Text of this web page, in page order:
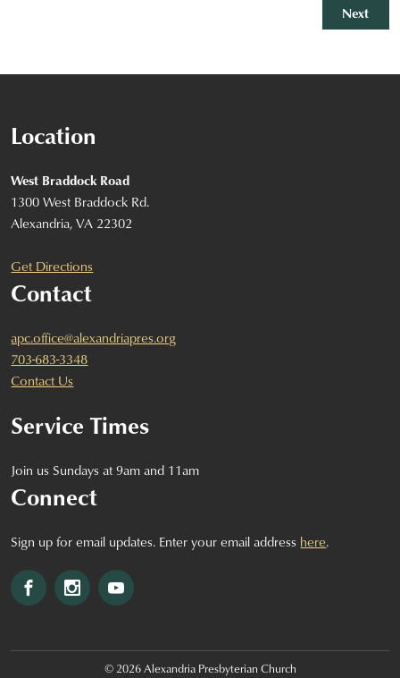
Next
Location
West Braddock Road
1300 West Braddock Rd.
Alexandria, VA 22302
Get Directions
Contact
apc.office@alexandriapres.org
703-683-3348
Contact Us
Service Times
Join us Sundays at 9am and 11am
Connect
Sign up for email updates. Enter your email address here.
FacebookInstagramYouTube
© 2026 Alexandria Presbyterian Church